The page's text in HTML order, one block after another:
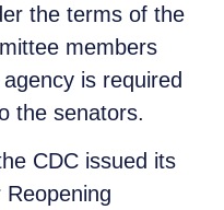
the terms of the
members
is required
the senators.
CDC issued its